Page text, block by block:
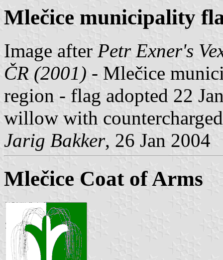
Mlečice municipality
Image after Petr Exner's
ČR (2001) - Mlečice
region - flag adopted 22
willow with
Jarig Bakker, 26 Jan 2004
Mlečice Coat of Arms